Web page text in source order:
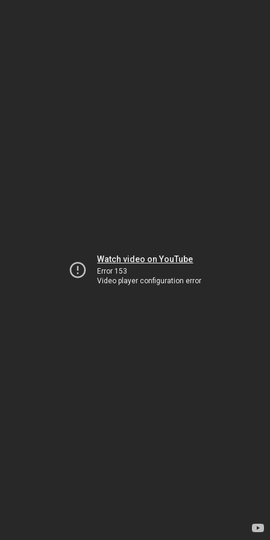
Watch video on YouTube
Error 153
Video player configuration error